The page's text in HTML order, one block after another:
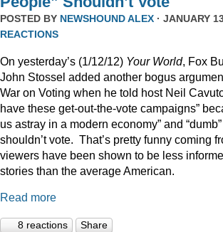
POSTED BY NEWSHOUND ALEX · JANUARY
REACTIONS
On yesterday’s (1/12/12) Your World, Fox
John Stossel added another bogus
War on Voting when he told host Neil
have these get-out-the-vote campaigns”
us astray in a modern economy” and
shouldn’t vote. That’s pretty funny coming
viewers have been shown to be less
stories than the average American.
Read more
8 reactions Share